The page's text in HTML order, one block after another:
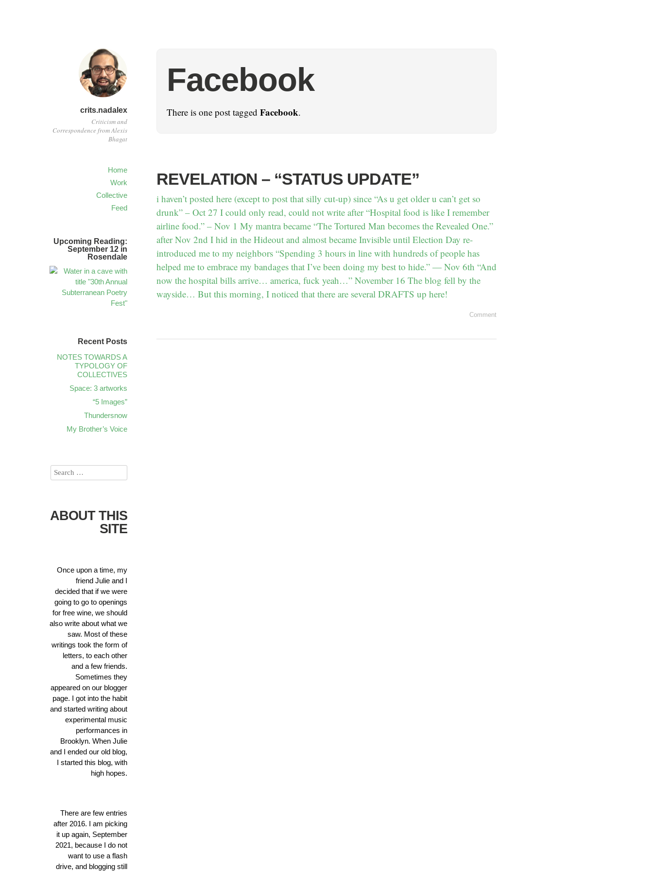
crits.nadalex
Criticism and
Correspondence from Alexis
Bhagat
Home
Work
Collective
Feed
Facebook
There is one post tagged Facebook.
REVELATION – “STATUS UPDATE”
i haven’t posted here (except to post that silly cut-up) since “As u get older u can’t get so
drunk” – Oct 27 I could only read, could not write after “Hospital food is like I remember
airline food.” – Nov 1 My mantra became “The Tortured Man becomes the Revealed One.”
after Nov 2nd I hid in the Hideout and almost became Invisible until Election Day re-
introduced me to my neighbors “Spending 3 hours in line with hundreds of people has
helped me to embrace my bandages that I’ve been doing my best to hide.” — Nov 6th “And
now the hospital bills arrive… america, fuck yeah…” November 16 The blog fell by the
wayside… But this morning, I noticed that there are several DRAFTS up here!
Comment
Upcoming Reading:
September 12 in
Rosendale
Recent Posts
NOTES TOWARDS A
TYPOLOGY OF
COLLECTIVES
Space: 3 artworks
“5 Images”
Thundersnow
My Brother’s Voice
ABOUT THIS
SITE
Once upon a time, my
friend Julie and I
decided that if we were
going to go to openings
for free wine, we should
also write about what we
saw. Most of these
writings took the form of
letters, to each other
and a few friends.
Sometimes they
appeared on our blogger
page. I got into the habit
and started writing about
experimental music
performances in
Brooklyn. When Julie
and I ended our old blog,
I started this blog, with
high hopes.
There are few entries
after 2016. I am picking
it up again, September
2021, because I do not
want to use a flash
drive, and blogging still